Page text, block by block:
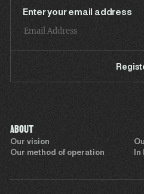
Enter your email address
ABOUT
Our vision
Our method of operation